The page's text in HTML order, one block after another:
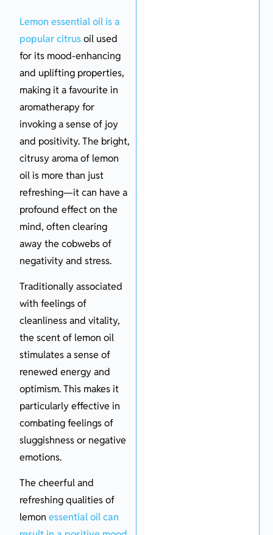
Lemon essential oil is a
popular citrusoil used
for its mood-enhancing
and uplifting properties,
making it a favourite in
aromatherapy for
invoking a sense of joy
and positivity. The bright,
citrusy aroma of lemon
oil is more than just
refreshing—it can have a
profound effect on the
mind, often clearing
away the cobwebs of
negativity and stress.
Traditionally associated
with feelings of
cleanliness and vitality,
the scent of lemon oil
stimulates a sense of
renewed energy and
optimism. This makes it
particularly effective in
combating feelings of
sluggishness or negative
emotions.
The cheerful and
refreshing qualities of
lemonessential oil can